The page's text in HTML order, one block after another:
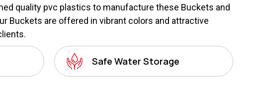
quality pvc plastics to manufacture these Buckets and
Buckets are offered in vibrant colors and attractive
Safe Water Storage